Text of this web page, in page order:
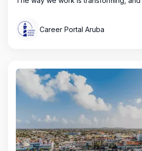
Career Portal Aruba